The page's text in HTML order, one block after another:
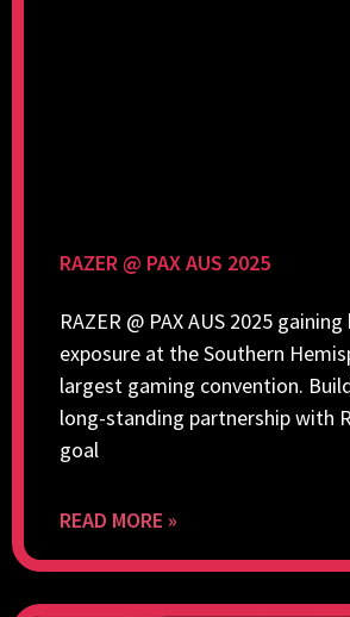
RAZER @ PAX AUS 2025
RAZER @ PAX AUS 2025
exposure at the Southern
largest gaming convention.
long-standing partnership with
goal
READ MORE »